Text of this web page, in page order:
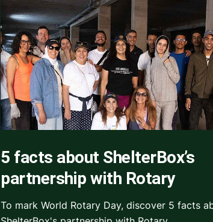
5 facts about ShelterBox’s
partnership with Rotary
To mark World Rotary Day, discover 5 facts